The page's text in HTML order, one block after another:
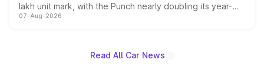
lakh unit mark, with the Punch nearly doubling its year-
on-year volumes to stand out as the fastest-growing
07-Aug-2026
Read All Car News